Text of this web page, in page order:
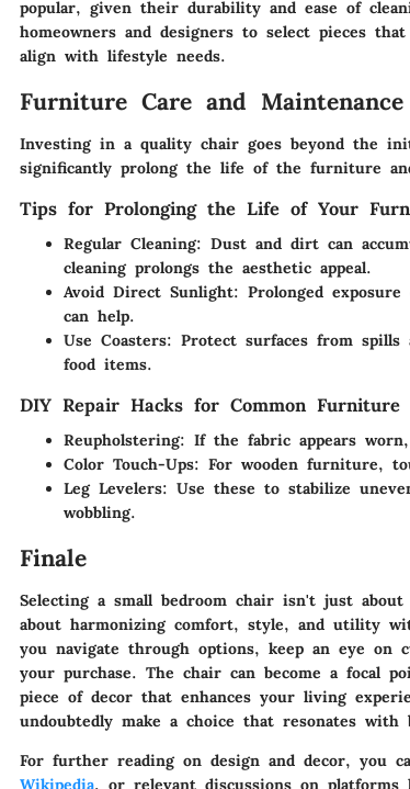
popular, given their durability and ease of
homeowners and designers to select pieces
align with lifestyle needs.
Furniture Care and Maintenance
Investing in a quality chair goes beyond the
significantly prolong the life of the furniture
Tips for Prolonging the Life of Your
Regular Cleaning: Dust and dirt can
cleaning prolongs the aesthetic appeal.
Avoid Direct Sunlight: Prolonged
can help.
Use Coasters: Protect surfaces from spills
food items.
DIY Repair Hacks for Common Furniture
Reupholstering: If the fabric appears
Color Touch-Ups: For wooden furniture,
Leg Levelers: Use these to stabilize
wobbling.
Finale
Selecting a small bedroom chair isn't just
about harmonizing comfort, style, and utility
you navigate through options, keep an eye on
your purchase. The chair can become a focal
piece of decor that enhances your living
undoubtedly make a choice that resonates
For further reading on design and decor, you
Wikipedia, or relevant discussions on platforms